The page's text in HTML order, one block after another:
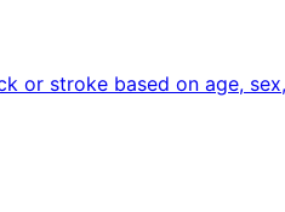
stroke based on age,